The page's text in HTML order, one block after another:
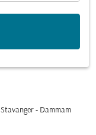
Stavanger - Dammam